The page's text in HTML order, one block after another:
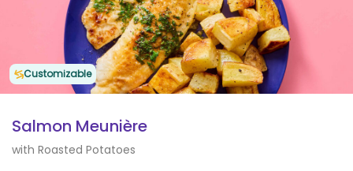
Customizable
Salmon Meunière
with Roasted Potatoes